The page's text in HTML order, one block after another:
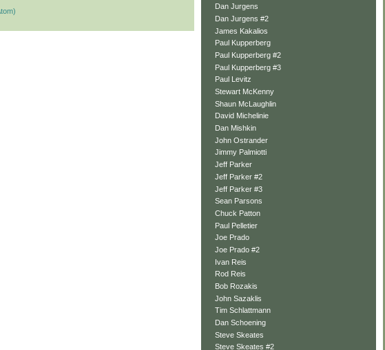
Dan Jurgens
Dan Jurgens #2
James Kakalios
Paul Kupperberg
Paul Kupperberg #2
Paul Kupperberg #3
Paul Levitz
Stewart McKenny
Shaun McLaughlin
David Michelinie
Dan Mishkin
John Ostrander
Jimmy Palmiotti
Jeff Parker
Jeff Parker #2
Jeff Parker #3
Sean Parsons
Chuck Patton
Paul Pelletier
Joe Prado
Joe Prado #2
Ivan Reis
Rod Reis
Bob Rozakis
John Sazaklis
Tim Schlattmann
Dan Schoening
Steve Skeates
Steve Skeates #2